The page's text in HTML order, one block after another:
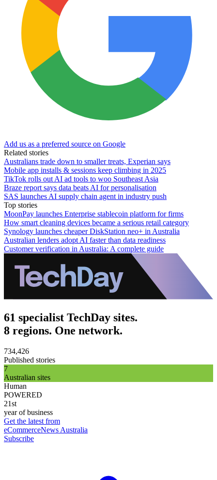
Add us as a preferred source on Google
Related stories
Australians trade down to smaller treats, Experian says
Mobile app installs & sessions keep climbing in 2025
TikTok rolls out AI ad tools to woo Southeast Asia
Braze report says data beats AI for personalisation
SAS launches AI supply chain agent in industry push
Top stories
MoonPay launches Enterprise stablecoin platform for firms
How smart cleaning devices became a serious retail category
Synology launches cheaper DiskStation neo+ in Australia
Australian lenders adopt AI faster than data readiness
Customer verification in Australia: A complete guide
61 specialist TechDay sites.
8 regions. One network.
734,426
Published stories
7
Australian sites
Human
POWERED
21st
year of business
Get the latest from
eCommerceNews Australia
Subscribe